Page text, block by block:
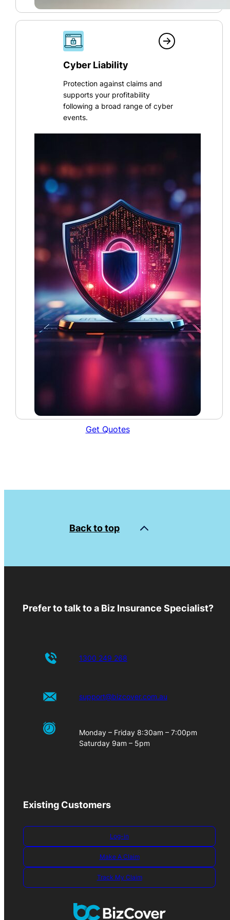
Cyber Liability
Protection against claims and
supports your profitability
following a broad range of cyber
events.
Get Quotes
Back to top
Prefer to talk to a Biz Insurance Specialist?
1300 249 268
support@bizcover.com.au
Monday – Friday 8:30am – 7:00pm
Saturday 9am – 5pm
Existing Customers
Log-in
Make A Claim
Track My Claim